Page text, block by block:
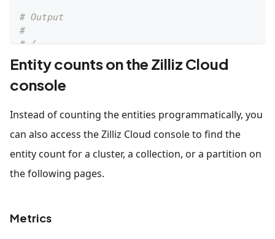
# Output
#
# {
#     'row_count': 1000
# }
Entity counts on the Zilliz Cloud
console
Instead of counting the entities programmatically, you
can also access the Zilliz Cloud console to find the
entity count for a cluster, a collection, or a partition on
the following pages.
Metrics